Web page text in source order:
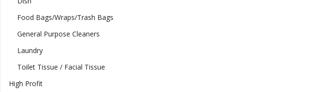
Food Bags/Wraps/Trash Bags
General Purpose Cleaners
Laundry
Toilet Tissue / Facial Tissue
High Profit